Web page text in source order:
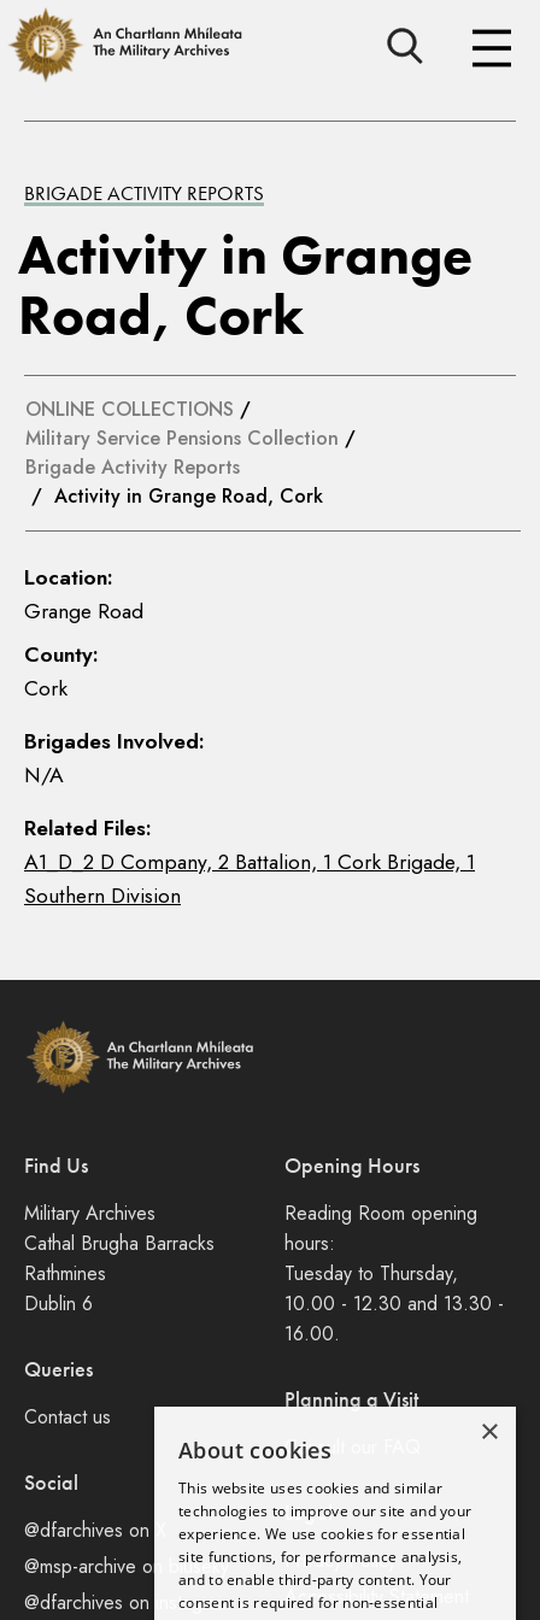
BRIGADE ACTIVITY REPORTS
Activity in Grange
Road, Cork
ONLINE COLLECTIONS /
Military Service Pensions Collection /
Brigade Activity Reports
/ Activity in Grange Road, Cork
Location:
Grange Road
County:
Cork
Brigades Involved:
N/A
Related Files:
A1_D_2 D Company, 2 Battalion, 1 Cork Brigade, 1
Southern Division
Find Us
Military Archives
Cathal Brugha Barracks
Rathmines
Dublin 6
Queries
Contact us
Social
@dfarchives on X
@msp-archive on bluseky
@dfarchives on instagram
Opening Hours
Reading Room opening
hours:
Tuesday to Thursday,
10.00 - 12.30 and 13.30 -
16.00.
Planning a Visit
Consult our FAQ
Legal
Privacy Policy
Accessibility Statement
×
About cookies
This website uses cookies and similar
technologies to improve our site and your
experience. We use cookies for essential
site functions, for performance analysis,
and to enable third-party content. Your
consent is required for non-essential